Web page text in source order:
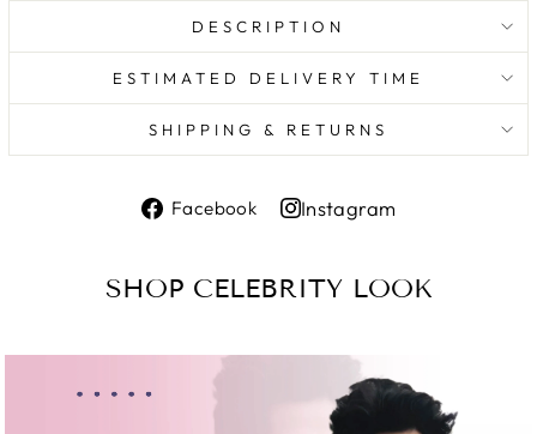
DESCRIPTION
ESTIMATED DELIVERY TIME
SHIPPING & RETURNS
Facebook
Share
Instagram
Instagram
SHOP CELEBRITY LOOK